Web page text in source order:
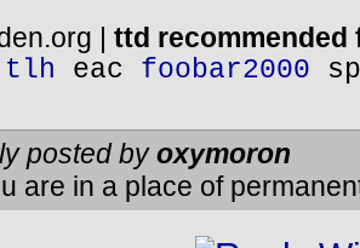
| ttd
tlh eac foobar2000
posted byoxymoron
are in a place of